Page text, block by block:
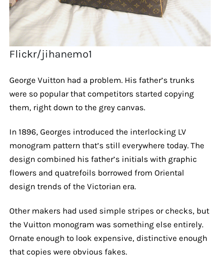
Flickr/jihanemo1
George Vuitton had a problem. His father’s trunks
were so popular that competitors started copying
them, right down to the grey canvas.
In 1896, Georges introduced the interlocking LV
monogram pattern that’s still everywhere today. The
design combined his father’s initials with graphic
flowers and quatrefoils borrowed from Oriental
design trends of the Victorian era.
Other makers had used simple stripes or checks, but
the Vuitton monogram was something else entirely.
Ornate enough to look expensive, distinctive enough
that copies were obvious fakes.